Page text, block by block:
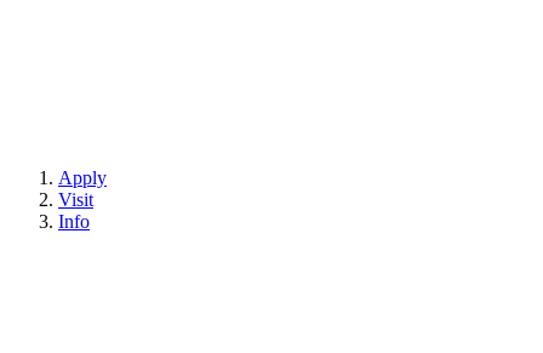
Apply
Visit
Info